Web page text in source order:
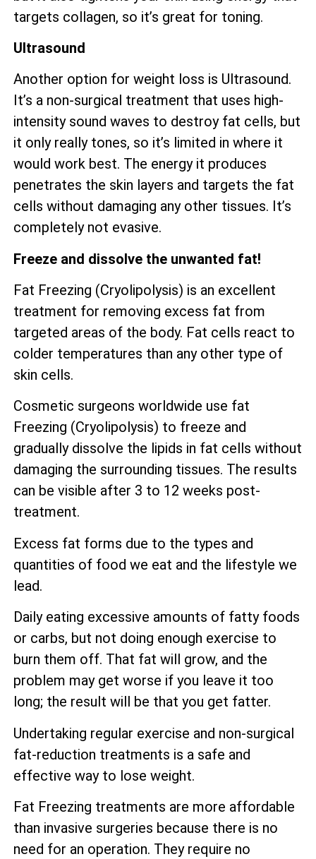
targets collagen, so it’s great for toning.
Ultrasound
Another option for weight loss is Ultrasound.
It’s a non-surgical treatment that uses high-
intensity sound waves to destroy fat cells, but
it only really tones, so it’s limited in where it
would work best. The energy it produces
penetrates the skin layers and targets the fat
cells without damaging any other tissues. It’s
completely not evasive.
Freeze and dissolve the unwanted fat!
Fat Freezing (Cryolipolysis) is an excellent
treatment for removing excess fat from
targeted areas of the body. Fat cells react to
colder temperatures than any other type of
skin cells.
Cosmetic surgeons worldwide use fat
Freezing (Cryolipolysis) to freeze and
gradually dissolve the lipids in fat cells without
damaging the surrounding tissues. The results
can be visible after 3 to 12 weeks post-
treatment.
Excess fat forms due to the types and
quantities of food we eat and the lifestyle we
lead.
Daily eating excessive amounts of fatty foods
or carbs, but not doing enough exercise to
burn them off. That fat will grow, and the
problem may get worse if you leave it too
long; the result will be that you get fatter.
Undertaking regular exercise and non-surgical
fat-reduction treatments is a safe and
effective way to lose weight.
Fat Freezing treatments are more affordable
than invasive surgeries because there is no
need for an operation. They require no